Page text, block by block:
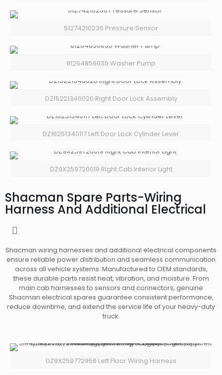
51274210236 Pressure Sensor
81264856030 Washer Pump
DZ15221340020 Right Door Lock Assembly
DZ16251340117 Left Door Lock Cylinder Lever
DZ9X259720019 Right Cab Interior Light
Shacman Spare Parts-Wiring
Harness And Additional Electrical
Shacman wiring harnesses and additional electrical components
ensure reliable power distribution and seamless communication
across all vehicle systems. Manufactured to OEM standards,
these durable parts resist heat, vibration, and moisture. From
main cab harnesses to sensors and connectors, genuine
Shacman electrical spares guarantee consistent performance,
reduce downtime, and extend the service life of your heavy-duty
truck.
DZ9X259772958 Left Floor Wiring Harness